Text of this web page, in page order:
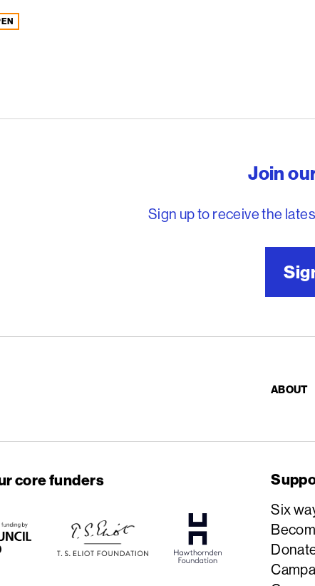
Join
Sign up to receive the
ABOUT
Six
core funders